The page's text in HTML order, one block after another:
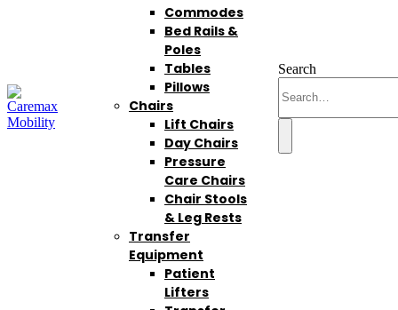
Commodes
Bed Rails &
Poles
Tables
Pillows
Chairs
Lift Chairs
Day Chairs
Pressure
Care Chairs
Chair Stools
& Leg Rests
Transfer
Equipment
Patient
Lifters
Search